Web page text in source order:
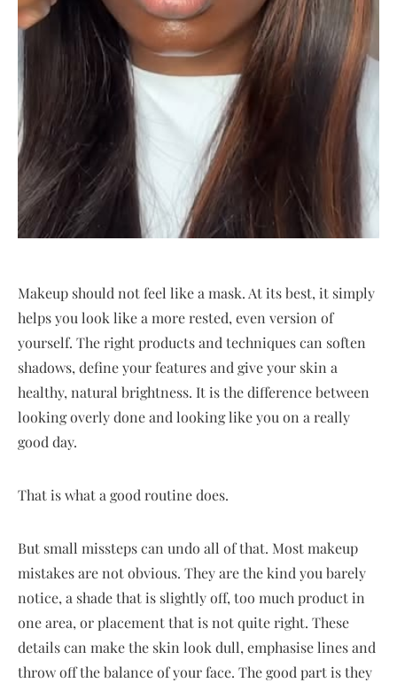
Makeup should not feel like a mask. At its best, it simply
helps you look like a more rested, even version of
yourself. The right products and techniques can soften
shadows, define your features and give your skin a
healthy, natural brightness. It is the difference between
looking overly done and looking like you on a really
good day.
That is what a good routine does.
But small missteps can undo all of that. Most makeup
mistakes are not obvious. They are the kind you barely
notice, a shade that is slightly off, too much product in
one area, or placement that is not quite right. These
details can make the skin look dull, emphasise lines and
throw off the balance of your face. The good part is they